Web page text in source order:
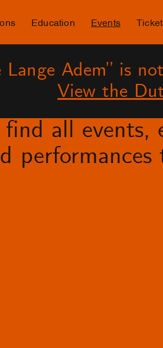
Education Events
Lange Adem” is
View the
all events,